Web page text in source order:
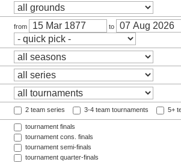
from to
2 team series 3-4 team tournaments 5+
tournament finals
tournament cons. finals
tournament semi-finals
tournament quarter-finals